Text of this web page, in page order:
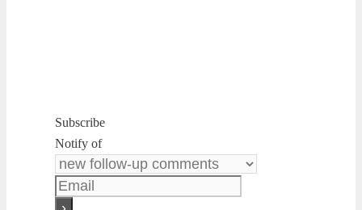
Subscribe
Notify of